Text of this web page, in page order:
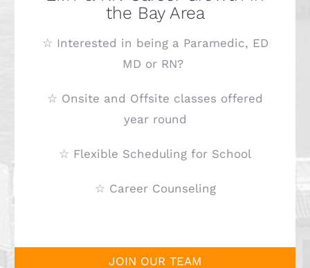
the Bay Area
☆ Interested in being a Paramedic, ED
MD or RN?
☆ Onsite and Offsite classes offered
year round
☆ Flexible Scheduling for School
☆ Career Counseling
JOIN OUR TEAM